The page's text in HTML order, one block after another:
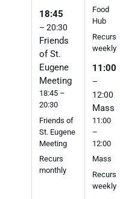
18:45
– 20:30
Friends
of St.
Eugene
Meeting
18:45 –
20:30
Friends of
St. Eugene
Meeting
Recurs
monthly
Food
Hub
Recurs
weekly
11:00
–
12:00
Mass
11:00
–
12:00
Mass
Recurs
weekly